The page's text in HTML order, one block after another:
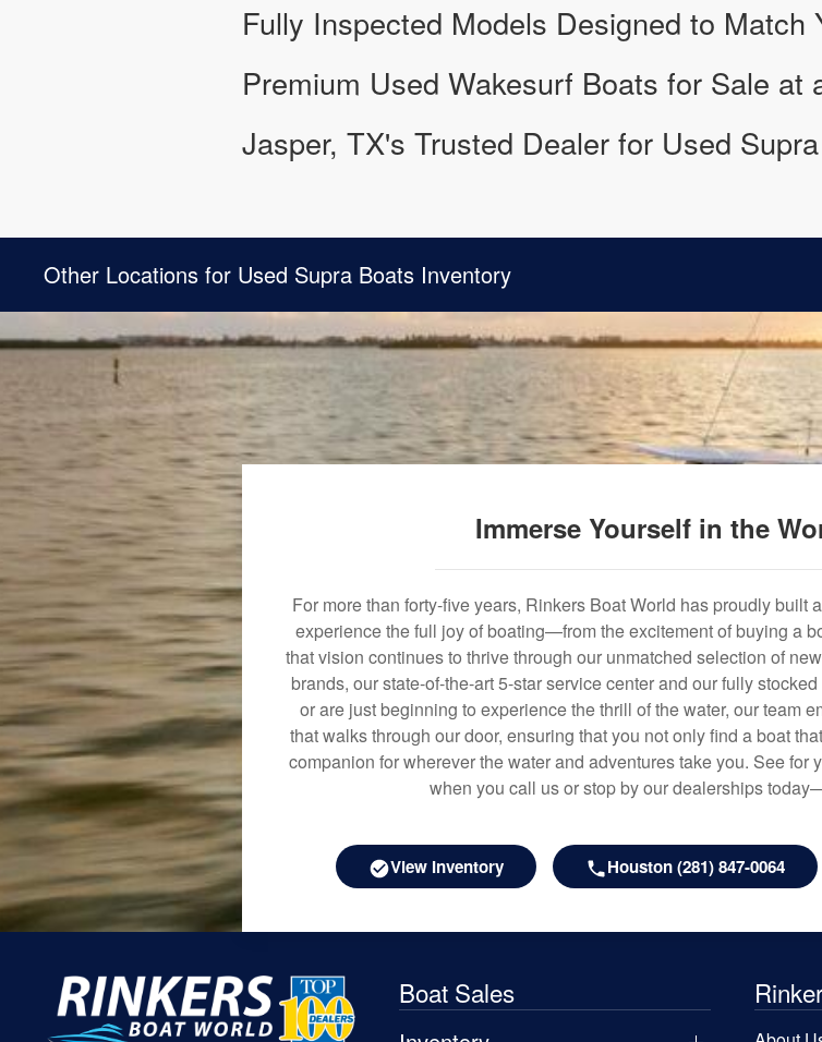
Fully Inspected Models Designed to Match
Premium Used Wakesurf Boats for Sale at
Jasper, TX's Trusted Dealer for Used
Other Locations for Used Supra Boats Inventory
Immerse Yourself in the
For more than forty-five years, Rinkers Boat World has proudly built
experience the full joy of boating—from the excitement of buying a
that vision continues to thrive through our unmatched selection of
brands, our state-of-the-art 5-star service center and our fully
or are just beginning to experience the thrill of the water, our team
that walks through our door, ensuring that you not only find a boat
companion for wherever the water and adventures take you. See
when you call us or stop by our dealerships
View Inventory Houston (281) 847-0064
Boat Sales